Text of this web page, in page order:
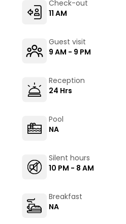
Check-out
11 AM
Guest visit
9 AM - 9 PM
Reception
24 Hrs
Pool
NA
Silent hours
10 PM - 8 AM
Breakfast
NA